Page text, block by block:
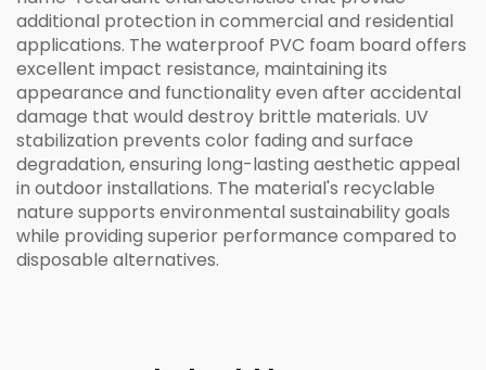
additional protection in commercial and residential
applications. The waterproof PVC foam board offers
excellent impact resistance, maintaining its
appearance and functionality even after accidental
damage that would destroy brittle materials. UV
stabilization prevents color fading and surface
degradation, ensuring long-lasting aesthetic appeal
in outdoor installations. The material's recyclable
nature supports environmental sustainability goals
while providing superior performance compared to
disposable alternatives.